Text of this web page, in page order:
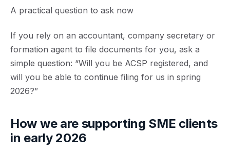
A practical question to ask now
If you rely on an accountant, company secretary or
formation agent to file documents for you, ask a
simple question: “Will you be ACSP registered, and
will you be able to continue filing for us in spring
2026?”
How we are supporting SME clients
in early 2026